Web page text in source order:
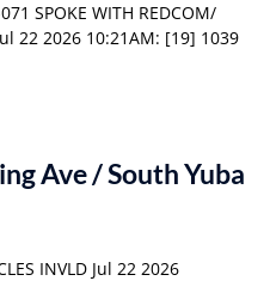
SPOKE WITH REDCOM/
22 2026 10:21AM: [19] 1039
Ave / South Yuba
INVLD Jul 22 2026